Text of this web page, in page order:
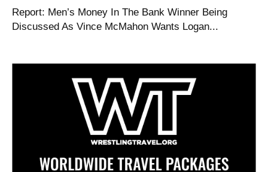
Report: Men’s Money In The Bank Winner Being
Discussed As Vince McMahon Wants Logan...